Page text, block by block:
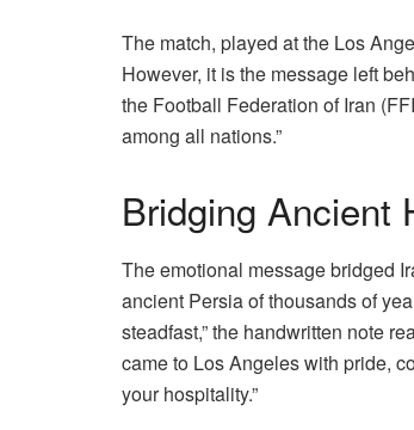
The match, played at the Los
However, it is the message left
the Football Federation of Iran
among all nations.”
Bridging Ancient
The emotional message bridged
ancient Persia of thousands of
steadfast,” the handwritten note
came to Los Angeles with pride,
your hospitality.”